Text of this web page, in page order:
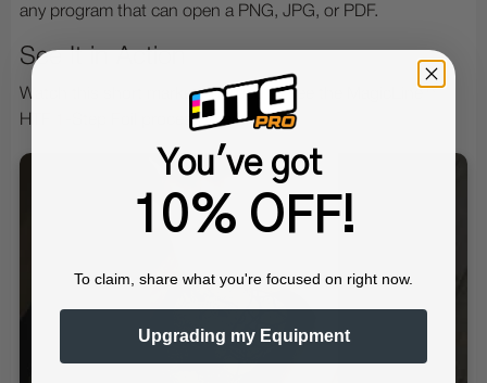
any program that can open a PNG, JPG, or PDF.
See It in Action
Watch this short marketing video to see the MagicLine™
HTF 1-Step Foil process in action:
You've got
10% OFF!
To claim, share what you're focused on right now.
Upgrading my Equipment